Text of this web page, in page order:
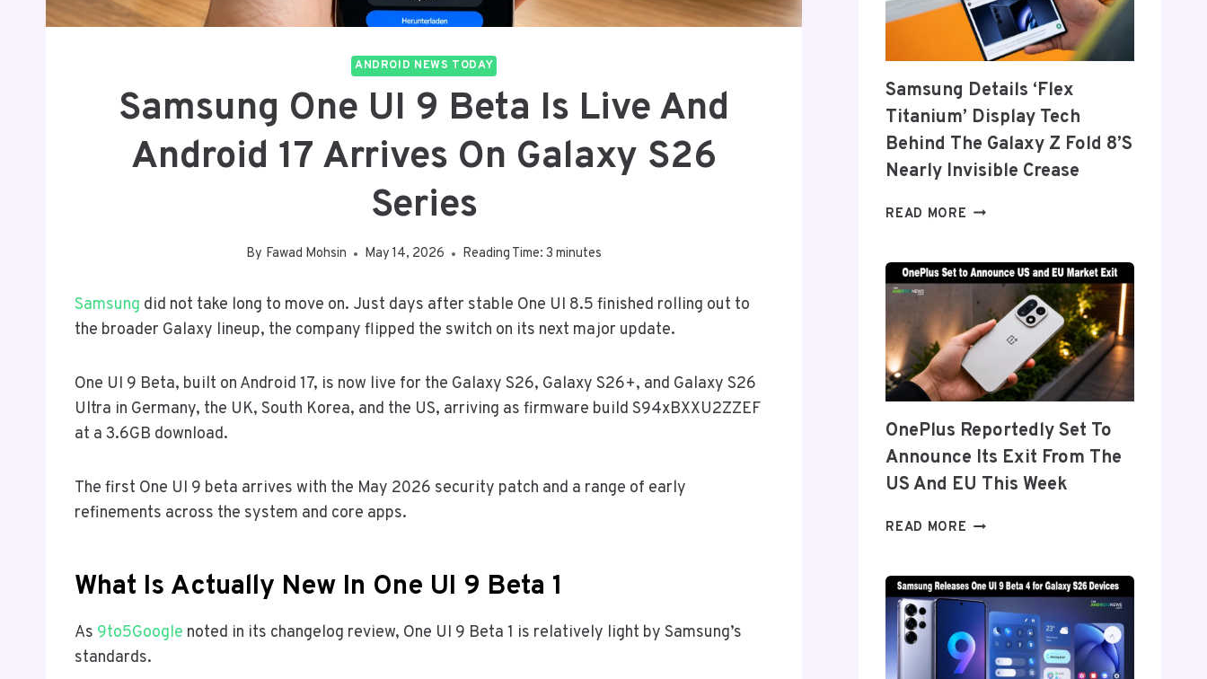
ANDROID NEWS TODAY
Samsung One UI 9 Beta Is Live And
Android 17 Arrives On Galaxy S26
Series
By Fawad Mohsin May 14, 2026 Reading Time: 3 minutes
Samsung did not take long to move on. Just days after stable One UI 8.5 finished rolling out to
the broader Galaxy lineup, the company flipped the switch on its next major update.
One UI 9 Beta, built on Android 17, is now live for the Galaxy S26, Galaxy S26+, and Galaxy S26
Ultra in Germany, the UK, South Korea, and the US, arriving as firmware build S94xBXXU2ZZEF
at a 3.6GB download.
The first One UI 9 beta arrives with the May 2026 security patch and a range of early
refinements across the system and core apps.
What Is Actually New In One UI 9 Beta 1
As 9to5Google noted in its changelog review, One UI 9 Beta 1 is relatively light by Samsung’s
standards.
Samsung Details ‘Flex
Titanium’ Display Tech
Behind The Galaxy Z Fold 8’s
Nearly Invisible Crease
READ MORE SAMSUNG
TITANIUM’
DISPLAY
TECH
BEHIND
THE
GALAXY
Z
8’S
NEARLY
INVISIBLE
OnePlus Reportedly Set To
Announce Its Exit From The
US And EU This Week
READ MORE ONEPLUS
TO
ANNOUNCE
ITS
EXIT
FROM